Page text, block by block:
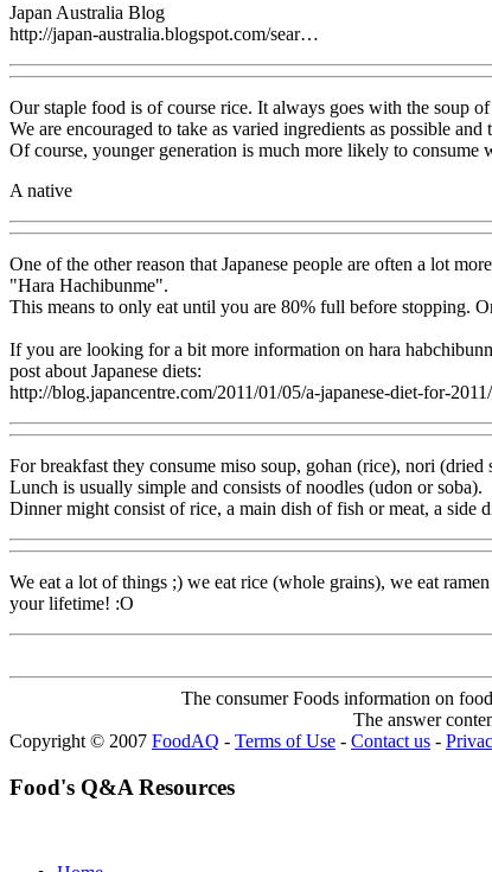
Japan Australia Blog
http://japan-australia.blogspot.com/sear…
Our staple food is of course rice. It always goes with the soup
We are encouraged to take as varied ingredients as possible
Of course, younger generation is much more likely to consume
A native
One of the other reason that Japanese people are often a lot
"Hara Hachibunme".
This means to only eat until you are 80% full before stopping.
If you are looking for a bit more information on hara
post about Japanese diets:
http://blog.japancentre.com/2011/01/05/a-japanese-diet-for-2011/
For breakfast they consume miso soup, gohan (rice), nori (dried
Lunch is usually simple and consists of noodles (udon or soba).
Dinner might consist of rice, a main dish of fish or meat, a side
We eat a lot of things ;) we eat rice (whole grains), we eat
your lifetime! :O
The consumer Foods information on
The answer
Copyright © 2007 FoodAQ - Terms of Use - Contact us -
Food's Q&A Resources